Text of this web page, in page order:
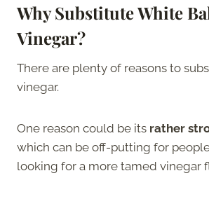
Why Substitute White
Vinegar?
There are plenty of reasons to
vinegar.
One reason could be its rather
which can be off-putting for
looking for a more tamed vinegar